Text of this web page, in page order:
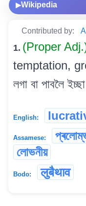
▶Wikipedia
Contributed by:
1. (Proper
temptation,
লগা বা পাবলৈ
English:
Assamese:
লোভনীয়
Bodo: लुबैथाव